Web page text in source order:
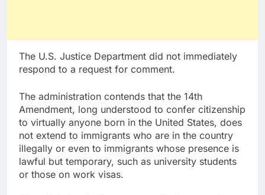
The U.S. Justice Department did not immediately
respond to a request for comment.
The administration contends that the 14th
Amendment, long understood to confer citizenship
to virtually anyone born in the United States, does
not extend to immigrants who are in the country
illegally or even to immigrants whose presence is
lawful but temporary, such as university students
or those on work visas.